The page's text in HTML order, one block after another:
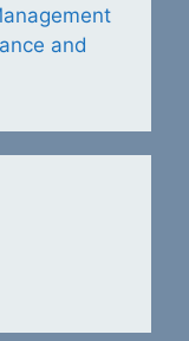
and